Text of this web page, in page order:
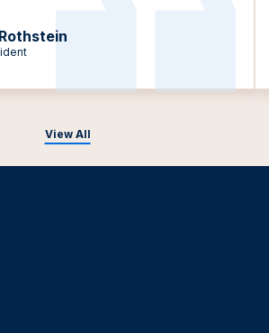
View All